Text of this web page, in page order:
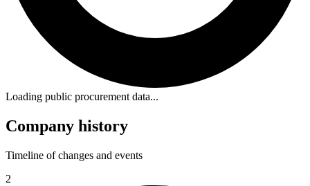
Loading public procurement data...
Company history
Timeline of changes and events
2